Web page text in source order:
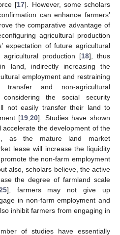
[17]. However, some scholars
can enhance farmers’
the comparative advantage of
agricultural production
expectation of future agricultural
production [18], thus
land, indirectly increasing the
employment and restraining
and non-agricultural
considering the social security
not easily transfer their land to
[19 ,20]. Studies have shown
the development of the
as the mature land market
lease will increase the liquidity
the non-farm employment
also, scholars believe, the active
the degree of farmland scale
], farmers may not give up
in non-farm employment and
inhibit farmers from engaging in
of studies have essentially